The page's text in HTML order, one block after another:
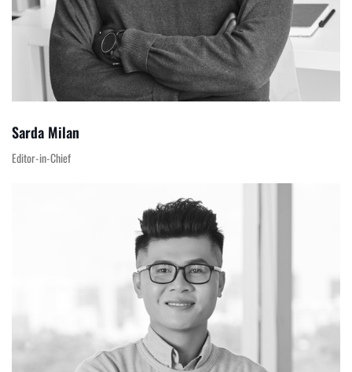
Sarda Milan
Editor-in-Chief